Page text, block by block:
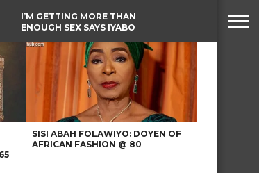
I’M GETTING MORE THAN
ENOUGH SEX SAYS IYABO
WITH
AMAECHI
PASSING
SISI ABAH FOLAWIYO: DOYEN OF
AFRICAN FASHION @ 80